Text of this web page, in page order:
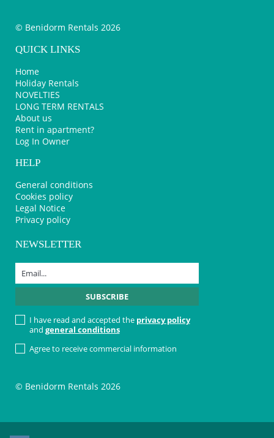
© Benidorm Rentals 2026
QUICK LINKS
Home
Holiday Rentals
NOVELTIES
LONG TERM RENTALS
About us
Rent in apartment?
Log In Owner
HELP
General conditions
Cookies policy
Legal Notice
Privacy policy
NEWSLETTER
I have read and accepted the privacy policy
and general conditions
Agree to receive commercial information
© Benidorm Rentals 2026